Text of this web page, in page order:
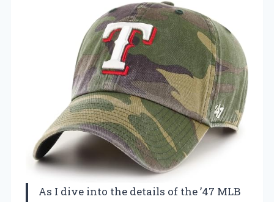
As I dive into the details of the ’47 MLB